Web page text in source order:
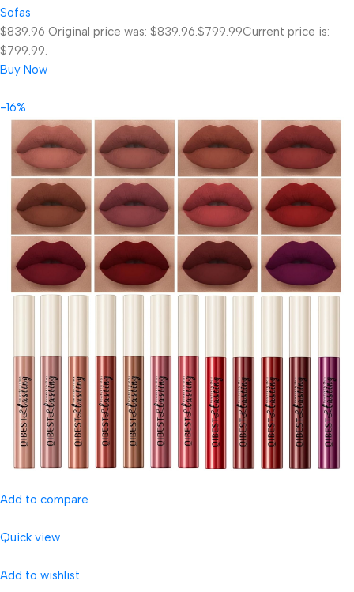
Sofas
$839.96 Original price was: $839.96. $799.99Current price is:
$799.99.
Buy Now
-16%
Add to compare
Quick view
Add to wishlist